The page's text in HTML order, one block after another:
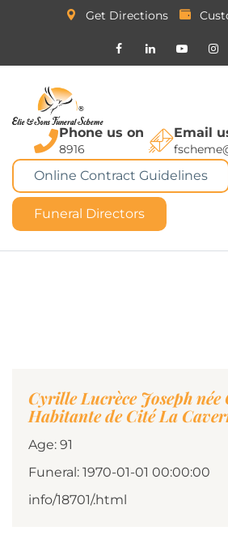
Get Directions
Phone us on
8916
Email
Online Contract Guidelines
Funeral Directors
Cyrille Lucrèce Joseph
Habitante de Cité La
Age: 91
Funeral: 1970-01-01 00:00:00
info/18701/.html